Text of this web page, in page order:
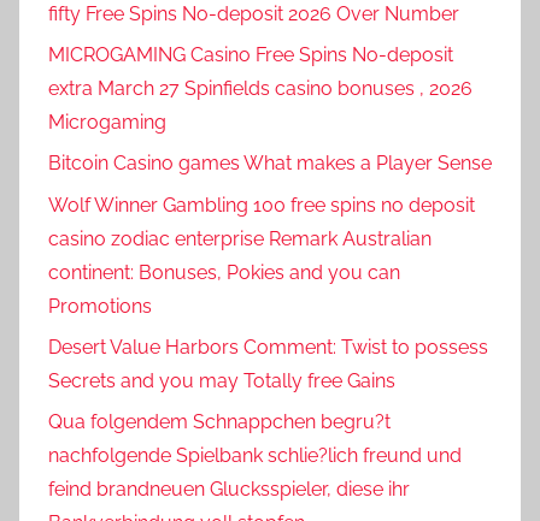
fifty Free Spins No-deposit 2026 Over Number
MICROGAMING Casino Free Spins No-deposit
extra March 27 Spinfields casino bonuses , 2026
Microgaming
Bitcoin Casino games What makes a Player Sense
Wolf Winner Gambling 100 free spins no deposit
casino zodiac enterprise Remark Australian
continent: Bonuses, Pokies and you can
Promotions
Desert Value Harbors Comment: Twist to possess
Secrets and you may Totally free Gains
Qua folgendem Schnappchen begru?t
nachfolgende Spielbank schlie?lich freund und
feind brandneuen Glucksspieler, diese ihr